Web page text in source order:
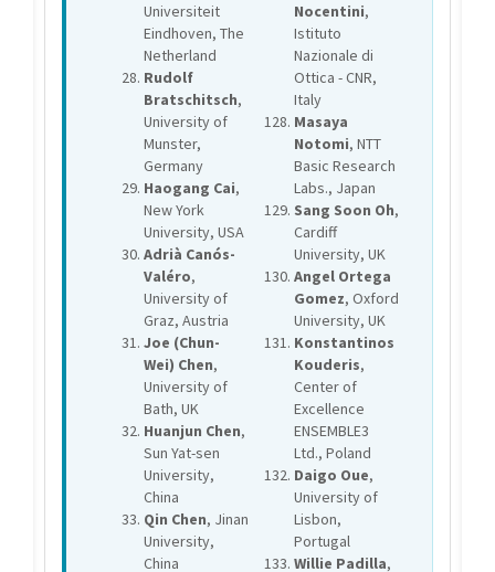
Universiteit
Eindhoven, The
Netherland
Rudolf
Bratschitsch,
University of
Munster,
Germany
Haogang Cai,
New York
University, USA
Adrià Canós-
Valéro,
University of
Graz, Austria
Joe (Chun-
Wei) Chen,
University of
Bath, UK
Huanjun Chen,
Sun Yat-sen
University,
China
Qin Chen, Jinan
University,
China
Nocentini,
Istituto
Nazionale di
Ottica - CNR,
Italy
Masaya
Notomi, NTT
Basic Research
Labs., Japan
Sang Soon Oh,
Cardiff
University, UK
Angel Ortega
Gomez, Oxford
University, UK
Konstantinos
Kouderis,
Center of
Excellence
ENSEMBLE3
Ltd., Poland
Daigo Oue,
University of
Lisbon,
Portugal
Willie Padilla,